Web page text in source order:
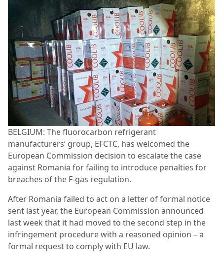
BELGIUM: The fluorocarbon refrigerant
manufacturers’ group, EFCTC, has welcomed the
European Commission decision to escalate the case
against Romania for failing to introduce penalties for
breaches of the F-gas regulation.
After Romania failed to act on a letter of formal notice
sent last year, the European Commission announced
last week that it had moved to the second step in the
infringement procedure with a reasoned opinion – a
formal request to comply with EU law.